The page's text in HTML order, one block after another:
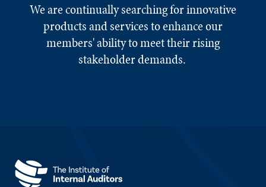
We are continually searching for innovative
products and services to enhance our
members' ability to meet their rising
stakeholder demands.